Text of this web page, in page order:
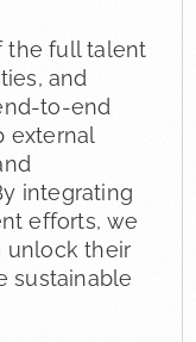
the full talent
and
to-end
external
integrating
efforts, we
unlock their
sustainable